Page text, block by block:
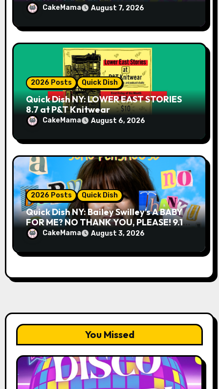
CakeMama August 7, 2026
2026 Posts Quick Dish
Quick Dish NY: LOWER EAST STORIES
8.7 at P&T Knitwear
CakeMama August 6, 2026
2026 Posts Quick Dish
Quick Dish NY: Bailey Swilley’s A BABY
FOR ME? NO THANK YOU, PLEASE! 9.18
& 9.19 at Soho Playhouse
CakeMama August 3, 2026
You Missed